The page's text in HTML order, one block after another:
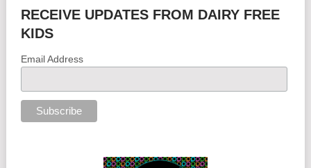
RECEIVE UPDATES FROM DAIRY FREE
KIDS
Email Address